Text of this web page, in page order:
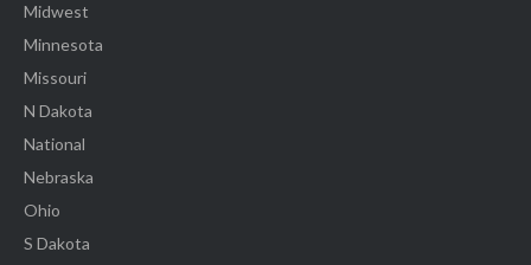
Midwest
Minnesota
Missouri
N Dakota
National
Nebraska
Ohio
S Dakota